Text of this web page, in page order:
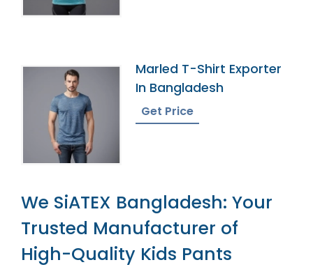
Marled T-Shirt Exporter
In Bangladesh
Get Price
We SiATEX Bangladesh: Your
Trusted Manufacturer of
High-Quality Kids Pants